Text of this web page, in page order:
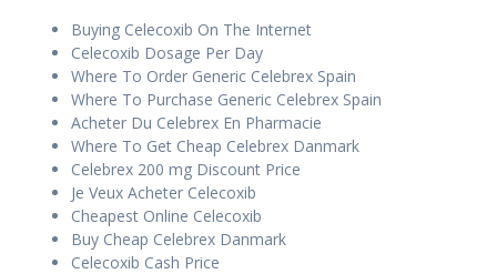
Buying Celecoxib On The Internet
Celecoxib Dosage Per Day
Where To Order Generic Celebrex Spain
Where To Purchase Generic Celebrex Spain
Acheter Du Celebrex En Pharmacie
Where To Get Cheap Celebrex Danmark
Celebrex 200 mg Discount Price
Je Veux Acheter Celecoxib
Cheapest Online Celecoxib
Buy Cheap Celebrex Danmark
Celecoxib Cash Price